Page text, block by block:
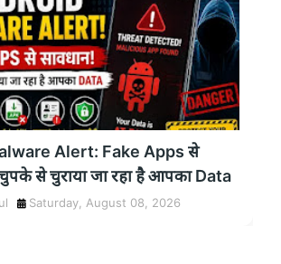
Alert: Fake Apps से
से चुराया जा रहा है आपका Data
Saturday, August 08, 2026